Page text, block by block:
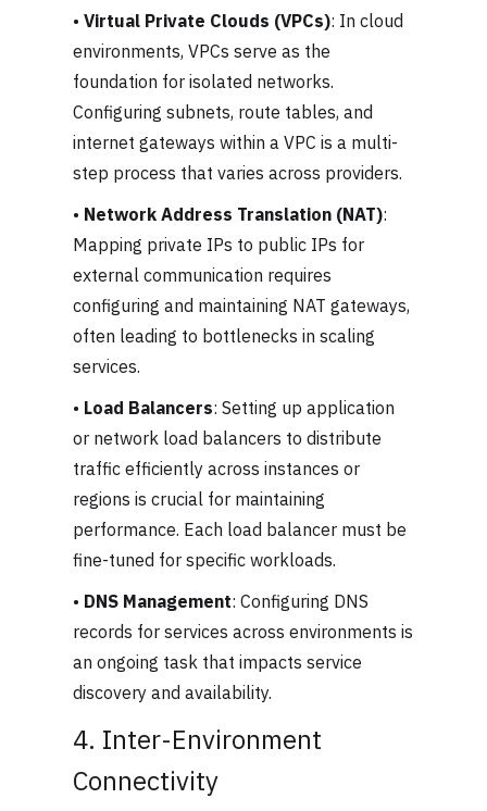
•Virtual Private Clouds (VPCs): In cloud
environments, VPCs serve as the
foundation for isolated networks.
Configuring subnets, route tables, and
internet gateways within a VPC is a multi-
step process that varies across providers.
• Network Address Translation (NAT):
Mapping private IPs to public IPs for
external communication requires
configuring and maintaining NAT gateways,
often leading to bottlenecks in scaling
services.
• Load Balancers: Setting up application
or network load balancers to distribute
traffic efficiently across instances or
regions is crucial for maintaining
performance. Each load balancer must be
fine-tuned for specific workloads.
• DNS Management: Configuring DNS
records for services across environments is
an ongoing task that impacts service
discovery and availability.
4. Inter-Environment
Connectivity